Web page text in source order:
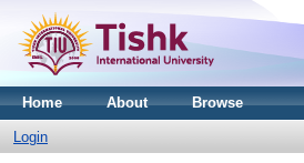
Home About Browse
Login